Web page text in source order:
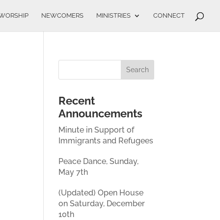
NEWCOMERS MINISTRIES CONNECT
Recent
Announcements
Minute in Support of
Immigrants and Refugees
Peace Dance, Sunday,
May 7th
(Updated) Open House
on Saturday, December
10th